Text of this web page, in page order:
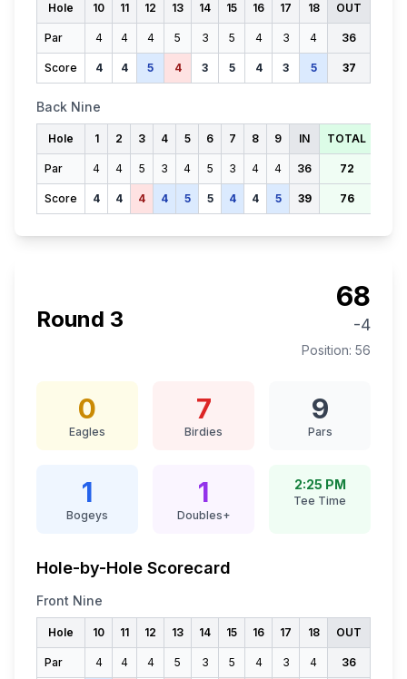
Hole 10 11 12 13 14 15 16 17 18 OUT
Par 4 4 4 5 3 5 4 3 4 36
Score 4 4 5 4 3 5 4 3 5 37
Back Nine
Hole 1 2 3 4 5 6 7 8 9 IN TOTAL
Par 4 4 5 3 4 5 3 4 4 36 72
Score 4 4 4 4 5 5 4 4 5 39 76
Round 3
68
-4
Position: 56
0
Eagles
7
Birdies
9
Pars
1
Bogeys
1
Doubles+
2:25 PM
Tee Time
Hole-by-Hole Scorecard
Front Nine
Hole 10 11 12 13 14 15 16 17 18 OUT
Par 4 4 4 5 3 5 4 3 4 36